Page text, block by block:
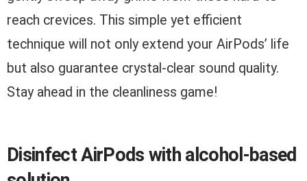
reach crevices. This simple yet efficient
technique will not only extend your AirPods’ life
but also guarantee crystal-clear sound quality.
Stay ahead in the cleanliness game!
Disinfect AirPods with alcohol-based